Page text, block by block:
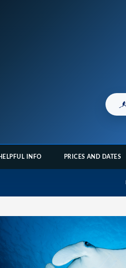
INFO PRICES AND DATES